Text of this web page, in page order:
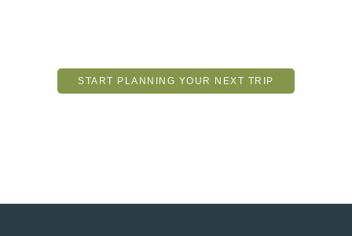
START PLANNING YOUR NEXT TRIP